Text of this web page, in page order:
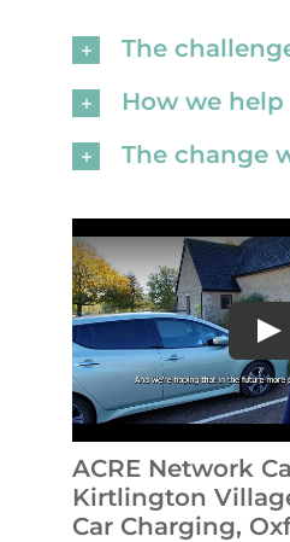
The
How we help
The change
ACRE Network
Kirtlington
Car Charging,